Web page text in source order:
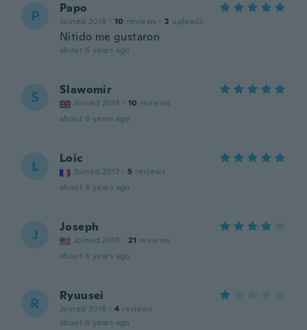
P Papo
Joined 2018 · 10 reviews · 2 uploads
Nitido me gustaron
about 6 years ago
S Slawomir
Joined 2014 · 10 reviews
about 6 years ago
L Loic
Joined 2017 · 5 reviews
about 6 years ago
J Joseph
Joined 2018 · 21 reviews
about 6 years ago
R Ryuusei
Joined 2018 · 4 reviews
about 6 years ago